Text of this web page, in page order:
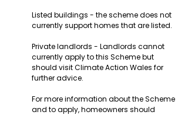
Listed buildings - the scheme does not
currently support homes that are listed.
Private landlords - Landlords cannot
currently apply to this Scheme but
should visit Climate Action Wales for
further advice.
For more information about the Scheme
and to apply, homeowners should